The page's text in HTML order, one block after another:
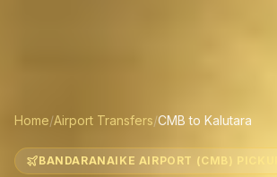
Home/Airport Transfers/CMB to Kalutara
BANDARANAIKE AIRPORT (CMB) PICKUP